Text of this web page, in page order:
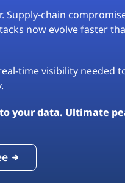
Supply-chain
now evolve faster
time visibility needed
your data. Ultimate